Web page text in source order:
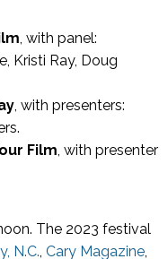
, with panel:
Kristi Ray, Doug
, with presenters:
Film, with presenter
The 2023 festival
N.C., Cary Magazine,